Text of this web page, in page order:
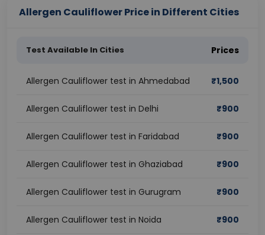
Allergen Cauliflower Price in Different Cities
Test Available In Cities Prices
Allergen Cauliflower test in Ahmedabad ₹1,500
Allergen Cauliflower test in Delhi ₹900
Allergen Cauliflower test in Faridabad ₹900
Allergen Cauliflower test in Ghaziabad ₹900
Allergen Cauliflower test in Gurugram ₹900
Allergen Cauliflower test in Noida ₹900